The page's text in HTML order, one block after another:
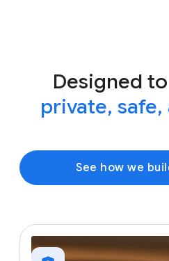
Designed
private, safe,
See how we